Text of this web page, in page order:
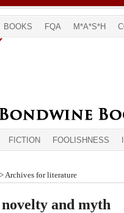
BOOKS FQA M*A*S*H
FICTION FOOLISHNESS
> Archives for literature
and myth